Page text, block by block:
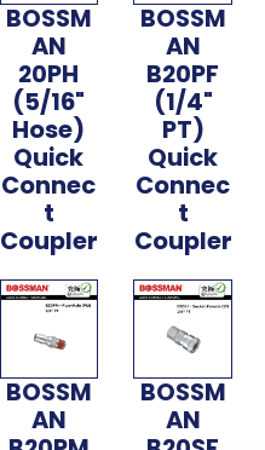
BOSSM
AN
20PH
(5/16"
Hose)
Quick
Connec
t
Coupler
BOSSM
AN
B20PF
(1/4"
PT)
Quick
Connec
t
Coupler
BOSSM
AN
BOSSM
AN